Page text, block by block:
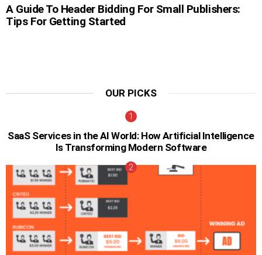
A Guide To Header Bidding For Small Publishers:
Tips For Getting Started
OUR PICKS
SaaS Services in the AI World: How Artificial Intelligence
Is Transforming Modern Software